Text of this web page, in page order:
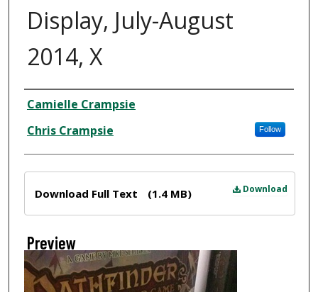
Display, July-August
2014, X
Creator
Camielle Crampsie
Chris Crampsie
Follow
Download
Download Full Text (1.4 MB)
Preview